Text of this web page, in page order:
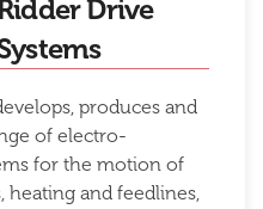
Drive
produces and
of electro-
for the motion of
heating and feedlines,